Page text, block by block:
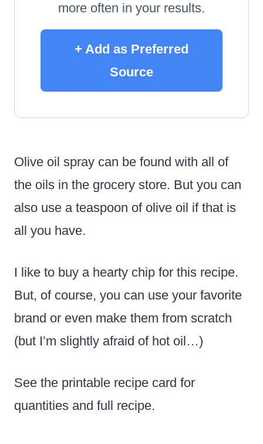
more often in your results.
+ Add as Preferred
Source
Olive oil spray can be found with all of
the oils in the grocery store. But you can
also use a teaspoon of olive oil if that is
all you have.
I like to buy a hearty chip for this recipe.
But, of course, you can use your favorite
brand or even make them from scratch
(but I’m slightly afraid of hot oil…)
See the printable recipe card for
quantities and full recipe.